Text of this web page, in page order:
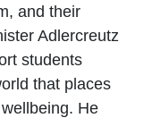
and their
Adlercreutz
students
that places
He